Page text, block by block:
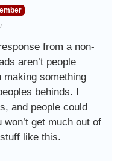
from a non-
aren’t people
making something
behinds. I
and people could
get much out of
like this.